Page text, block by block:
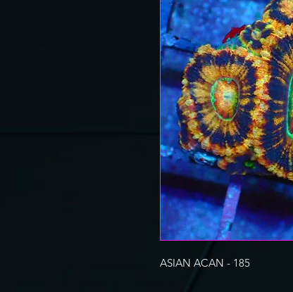
ASIAN ACAN - 185